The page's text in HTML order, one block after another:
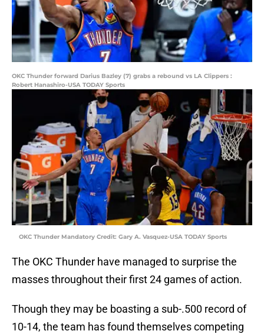
OKC Thunder forward Darius Bazley (7) grabs a rebound vs LA Clippers :
Robert Hanashiro-USA TODAY Sports
OKC Thunder Mandatory Credit: Gary A. Vasquez-USA TODAY Sports
The OKC Thunder have managed to surprise the
masses throughout their first 24 games of action.
Though they may be boasting a sub-.500 record of
10-14, the team has found themselves competing